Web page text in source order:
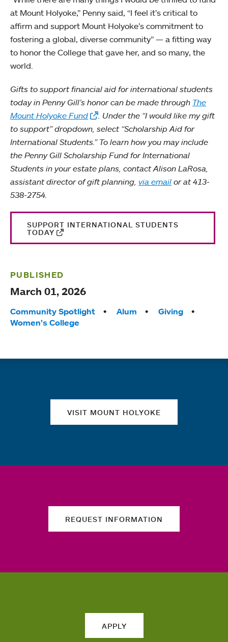
at Mount Holyoke,” Penny said, “I feel it’s critical to
affirm and support Mount Holyoke’s commitment to
fostering a global, diverse community” — a fitting way
to honor the College that gave her, and so many, the
world.
Gifts to support financial aid for international students
today in Penny Gill’s honor can be made through The
Mount Holyoke Fund
. Under the “I would like my gift
to support” dropdown, select “Scholarship Aid for
International Students.” To learn how you may include
the Penny Gill Scholarship Fund for International
Students in your estate plans, contact Alison LaRosa,
assistant director of gift planning, via email or at 413-
538-2754.
SUPPORT INTERNATIONAL STUDENTS
TODAY
PUBLISHED
March 01, 2026
Tags:
Community Spotlight Alum
Giving
Women’s College
VISIT MOUNT HOLYOKE
REQUEST INFORMATION
APPLY